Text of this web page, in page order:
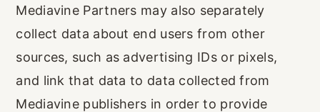
Mediavine Partners may also separately
collect data about end users from other
sources, such as advertising IDs or pixels,
and link that data to data collected from
Mediavine publishers in order to provide